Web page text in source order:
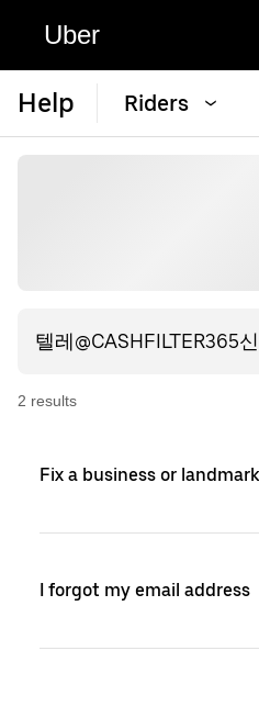
Uber
Help Riders
2 results
Fix a business or
I forgot my email address